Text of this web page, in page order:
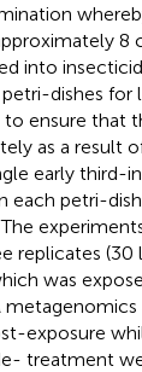
8
into
dishes for
to ensure that
as a result
early third-
each petri-
replicates (30
was
metagenomics
exposure
treatment